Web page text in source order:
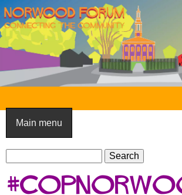
Skip
to
main
content
N
o
r
w
o
Main menu
S
e
a
a